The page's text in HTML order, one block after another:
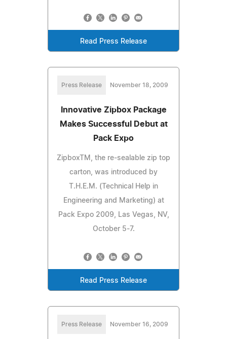
Read Press Release
Press Release November 18, 2009
Innovative Zipbox Package
Makes Successful Debut at
Pack Expo
ZipboxTM, the re-sealable zip top
carton, was introduced by
T.H.E.M. (Technical Help in
Engineering and Marketing) at
Pack Expo 2009, Las Vegas, NV,
October 5-7.
Read Press Release
Press Release November 16, 2009